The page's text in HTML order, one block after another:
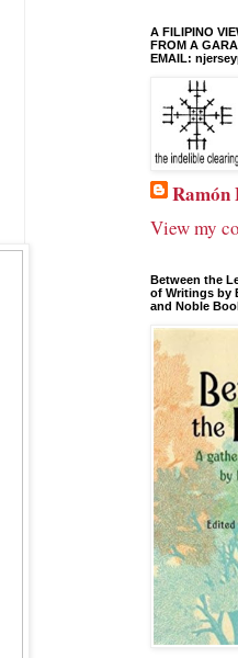
A FILIPINO
FROM A
EMAIL:
Ramón
View my
Between the
of Writings by
and Noble